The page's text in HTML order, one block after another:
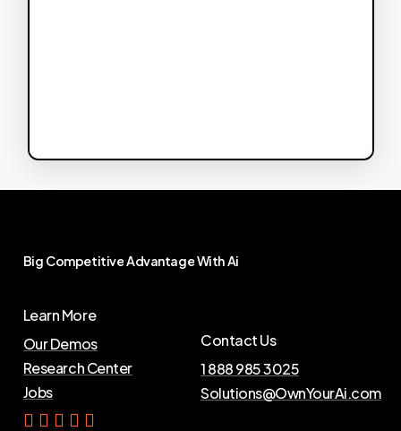
Big CompetitiveAdvantageWithAi
Learn More
Our Demos
Research Center
Jobs
Contact Us
1 888 985 3025
Solutions@OwnYourAi.com